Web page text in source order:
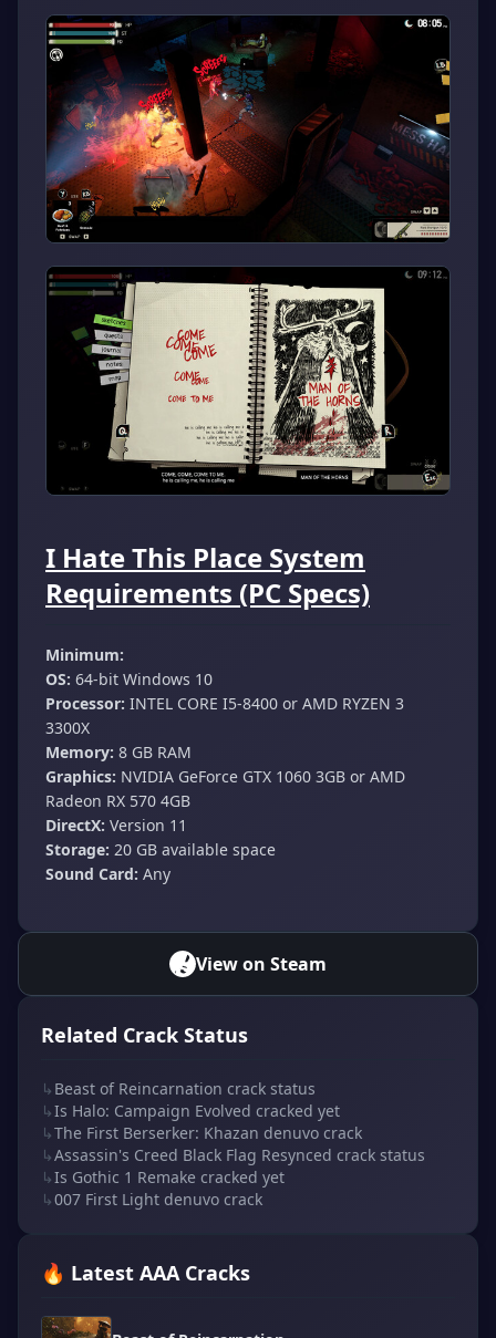
I Hate This Place System
Requirements (PC Specs)
Minimum:
OS: 64-bit Windows 10
Processor: INTEL CORE I5-8400 or AMD RYZEN 3
3300X
Memory: 8 GB RAM
Graphics: NVIDIA GeForce GTX 1060 3GB or AMD
Radeon RX 570 4GB
DirectX: Version 11
Storage: 20 GB available space
Sound Card: Any
View on Steam
Related Crack Status
↳ Beast of Reincarnation crack status
↳Is Halo: Campaign Evolved cracked yet
↳The First Berserker: Khazan denuvo crack
↳Assassin's Creed Black Flag Resynced crack status
↳Is Gothic 1 Remake cracked yet
↳007 First Light denuvo crack
🔥 Latest AAA Cracks